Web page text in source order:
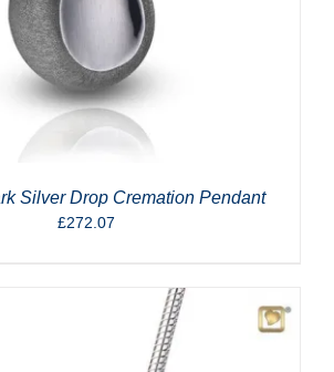
Silver Drop Cremation Pendant
£272.07